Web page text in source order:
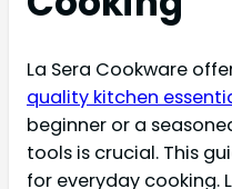
La Sera Cookware
quality kitchen
beginner or a
tools is crucial. This
for everyday cooking.